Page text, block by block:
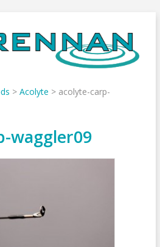
> Acolyte > acolyte-carp-
waggler09